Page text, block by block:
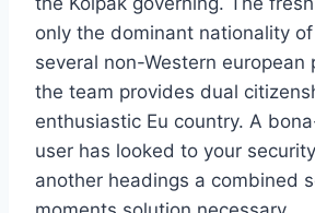
only the dominant nationality
several non-Western european
the team provides dual
enthusiastic Eu country. A
user has looked to your
another headings a combined